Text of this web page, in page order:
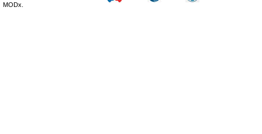
MODx.